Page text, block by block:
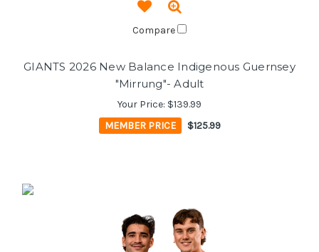
Compare
GIANTS 2026 New Balance Indigenous Guernsey
"Mirrung"- Adult
Your Price: $139.99
MEMBER PRICE
$125.99